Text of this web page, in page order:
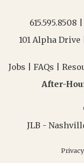
615.595.8508
101 Alpha
Jobs FAQs
After-
JLB -